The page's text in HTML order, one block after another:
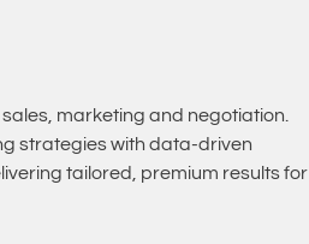
marketing and negotiation.
strategies with data-driven
tailored, premium results for